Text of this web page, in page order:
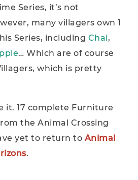
Series, it’s not
many villagers own 1
Series, including Chai,
… Which are of course
which is pretty
it. 17 complete Furniture
the Animal Crossing
yet to return to Animal
.